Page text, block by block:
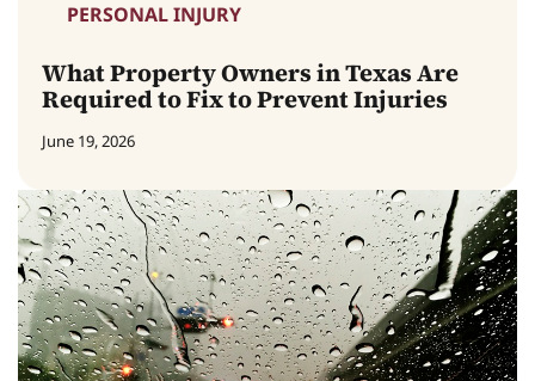
PERSONAL INJURY
What Property Owners in Texas Are
Required to Fix to Prevent Injuries
June 19, 2026